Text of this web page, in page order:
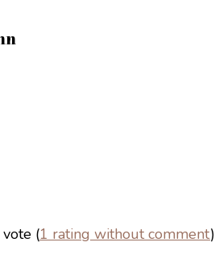
(1 rating without comment)